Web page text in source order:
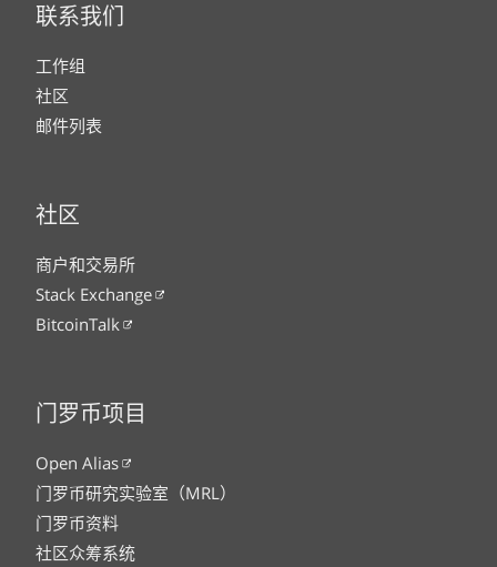
联系我们
工作组
社区
邮件列表
社区
商户和交易所
Stack Exchange
BitcoinTalk
门罗币项目
Open Alias
门罗币研究实验室（MRL）
门罗币资料
社区众筹系统